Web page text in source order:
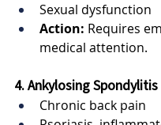
Sexual dysfunction
Action: Requires
medical attention.
4. Ankylosing Spondylitis
Chronic back pain